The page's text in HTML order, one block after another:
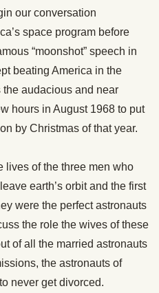
our conversation
space program before
“moonshot” speech in
beating America in the
audacious and near
hours in August 1968 to put
by Christmas of that year.
lives of the three men who
earth’s orbit and the first
were the perfect astronauts
the role the wives of these
of all the married astronauts
the astronauts of
never get divorced.